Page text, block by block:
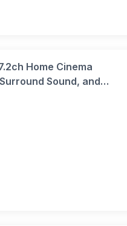
Home Cinema
Sound, and
Bluetooth, AirPlay